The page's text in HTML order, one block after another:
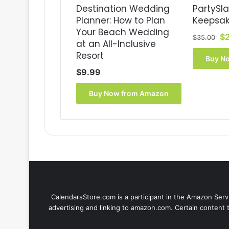
Destination Wedding
Planner: How to Plan
Your Beach Wedding
at an All-Inclusive
Resort
$9.99
Buy Now from Amazon
$35.00 $
Buy
CalendarsStore.com is a participant in the Amazon
advertising and linking to amazon.com. Certain content